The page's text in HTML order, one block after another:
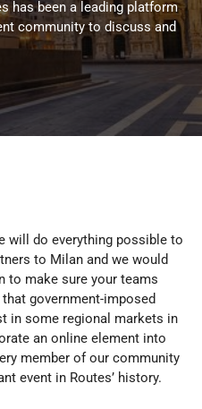
has been a leading platform
community to discuss and
will do everything possible to
to Milan and we would
to make sure your teams
government-imposed
in some regional markets in
an online element into
member of our community
event in Routes’ history.